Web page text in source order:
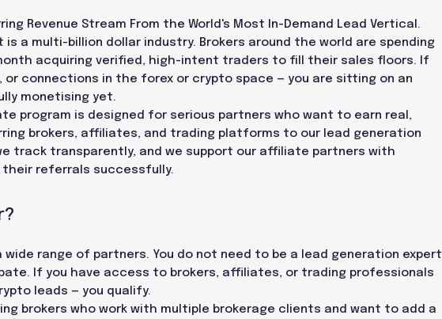
Revenue Stream From the World's Most In-Demand Lead Vertical.
a multi-billion dollar industry. Brokers around the world are spending
acquiring verified, high-intent traders to fill their sales floors. If
or connections in the forex or crypto space — you are sitting on an
monetising yet.
program is designed for serious partners who want to earn real,
brokers, affiliates, and trading platforms to our lead generation
track transparently, and we support our affiliate partners with
referrals successfully.
range of partners. You do not need to be a lead generation expert
If you have access to brokers, affiliates, or trading professionals
leads — you qualify.
brokers who work with multiple brokerage clients and want to add a